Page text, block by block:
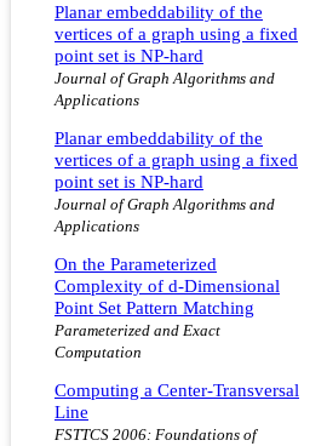
Planar embeddability of the
vertices of a graph using a fixed
point set is NP-hard
Journal of Graph Algorithms and
Applications
Planar embeddability of the
vertices of a graph using a fixed
point set is NP-hard
Journal of Graph Algorithms and
Applications
On the Parameterized
Complexity of d-Dimensional
Point Set Pattern Matching
Parameterized and Exact
Computation
Computing a Center-Transversal
Line
FSTTCS 2006: Foundations of